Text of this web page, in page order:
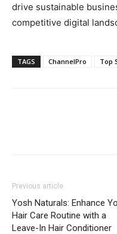
drive sustainable
competitive digital
TAGS ChannelPro Top
Previous article
Yosh Naturals: Enhance
Hair Care Routine with a
Leave-In Hair Conditioner